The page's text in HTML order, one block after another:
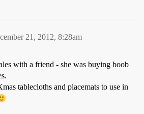
21, 2012, 8:28am
with a friend - she was buying boob
tablecloths and placemats to use in